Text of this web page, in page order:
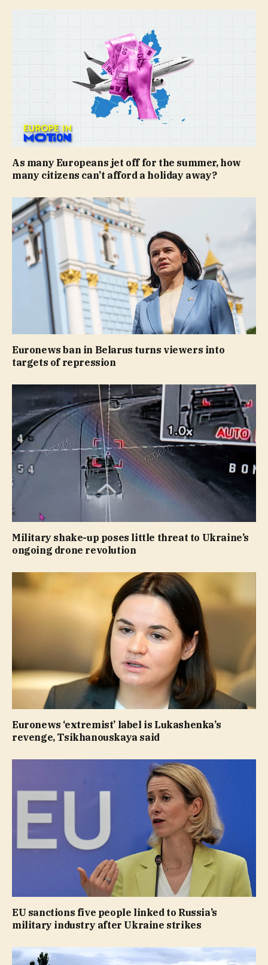
As many Europeans jet off for the summer, how
many citizens can’t afford a holiday away?
Euronews ban in Belarus turns viewers into
targets of repression
Military shake-up poses little threat to Ukraine’s
ongoing drone revolution
Euronews ‘extremist’ label is Lukashenka’s
revenge, Tsikhanouskaya said
EU sanctions five people linked to Russia’s
military industry after Ukraine strikes